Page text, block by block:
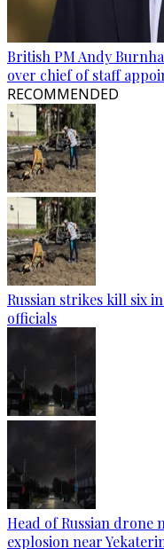
British PM Andy
over chief of staff
RECOMMENDED
Russian strikes kill six
officials
Head of Russian drone
explosion near